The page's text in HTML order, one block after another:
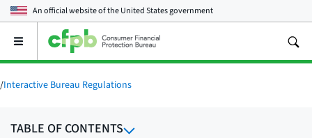
An official website of theUnited States government
Open
main
menu
/Interactive Bureau Regulations
TABLE OF CONTENTS